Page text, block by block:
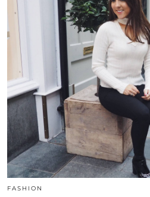
FASHION